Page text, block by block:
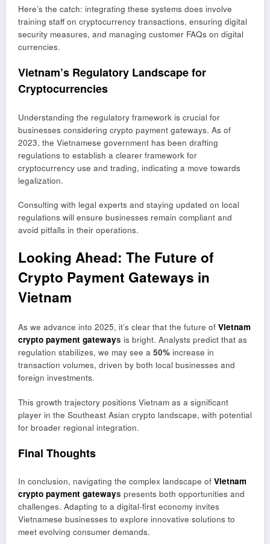
Here’s the catch: integrating these systems does involve
training staff on cryptocurrency transactions, ensuring digital
security measures, and managing customer FAQs on digital
currencies.
Vietnam’s Regulatory Landscape for
Cryptocurrencies
Understanding the regulatory framework is crucial for
businesses considering crypto payment gateways. As of
2023, the Vietnamese government has been drafting
regulations to establish a clearer framework for
cryptocurrency use and trading, indicating a move towards
legalization.
Consulting with legal experts and staying updated on local
regulations will ensure businesses remain compliant and
avoid pitfalls in their operations.
Looking Ahead: The Future of
Crypto Payment Gateways in
Vietnam
As we advance into 2025, it’s clear that the future of Vietnam
crypto payment gateways is bright. Analysts predict that as
regulation stabilizes, we may see a 50% increase in
transaction volumes, driven by both local businesses and
foreign investments.
This growth trajectory positions Vietnam as a significant
player in the Southeast Asian crypto landscape, with potential
for broader regional integration.
Final Thoughts
In conclusion, navigating the complex landscape of Vietnam
crypto payment gateways presents both opportunities and
challenges. Adapting to a digital-first economy invites
Vietnamese businesses to explore innovative solutions to
meet evolving consumer demands.